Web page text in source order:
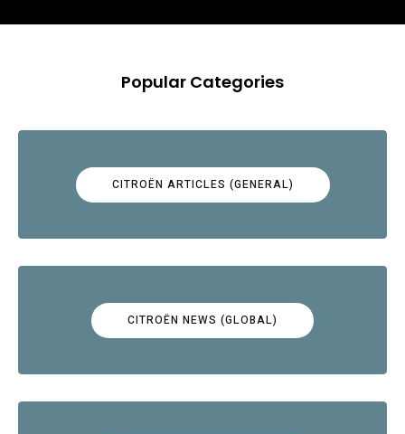
Popular Categories
CITROËN ARTICLES (GENERAL)
CITROËN NEWS (GLOBAL)